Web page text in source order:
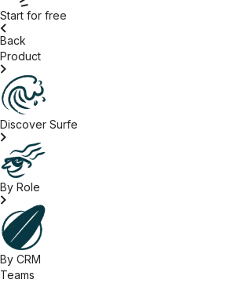
Start for free
Back
Product
Discover Surfe
By Role
By CRM
Teams